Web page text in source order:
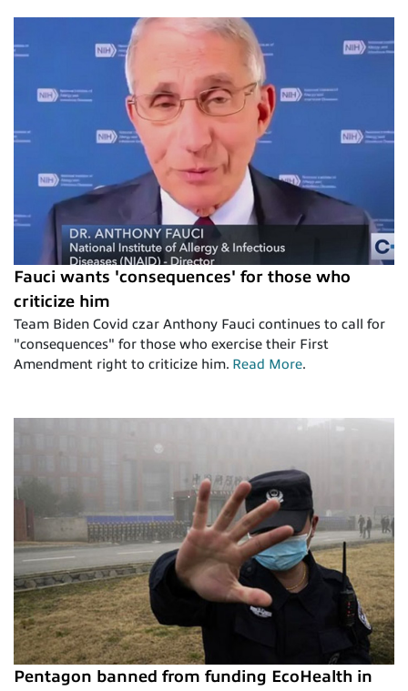
Fauci wants 'consequences' for those who
criticize him
Team Biden Covid czar Anthony Fauci continues to call for
"consequences" for those who exercise their First
Amendment right to criticize him. Read More.
Pentagon banned from funding EcoHealth in